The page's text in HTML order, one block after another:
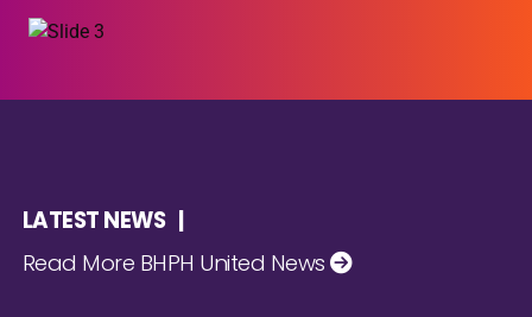
LATEST NEWS |
Read More BHPH United News